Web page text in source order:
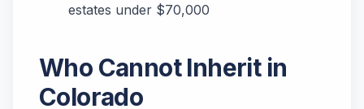
estates under $70,000
Who Cannot Inherit in
Colorado